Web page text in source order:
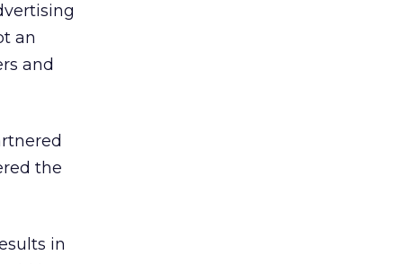
an
and
the
in